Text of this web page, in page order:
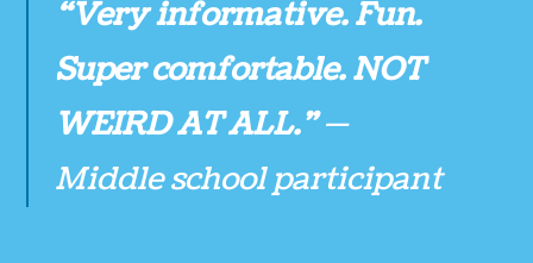
“Very informative. Fun.
Super comfortable. NOT
WEIRD AT ALL.” —
Middle school participant